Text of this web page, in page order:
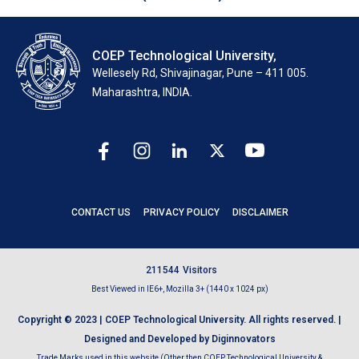
COEP Technological University,
Wellesely Rd, Shivajinagar, Pune – 411 005.
Maharashtra, INDIA.
CONTACT US PRIVACY POLICY DISCLAIMER
21 1 544 Visitors
Best Viewed in IE6+, Mozilla 3+ (1440 x 1024 px)
Copyright © 2023 | COEP Technological University. All rights reserved. |
Designed and Developed by Diginnovators